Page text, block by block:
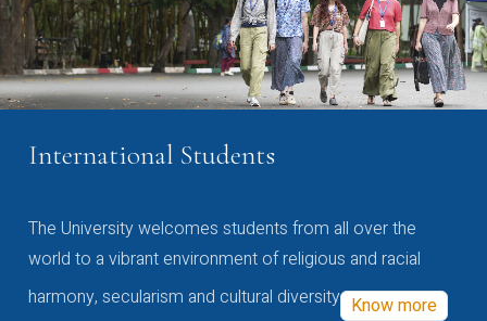
International Students
The University welcomes students from all over the
world to a vibrant environment of religious and racial
harmony, secularism and cultural diversity Know more